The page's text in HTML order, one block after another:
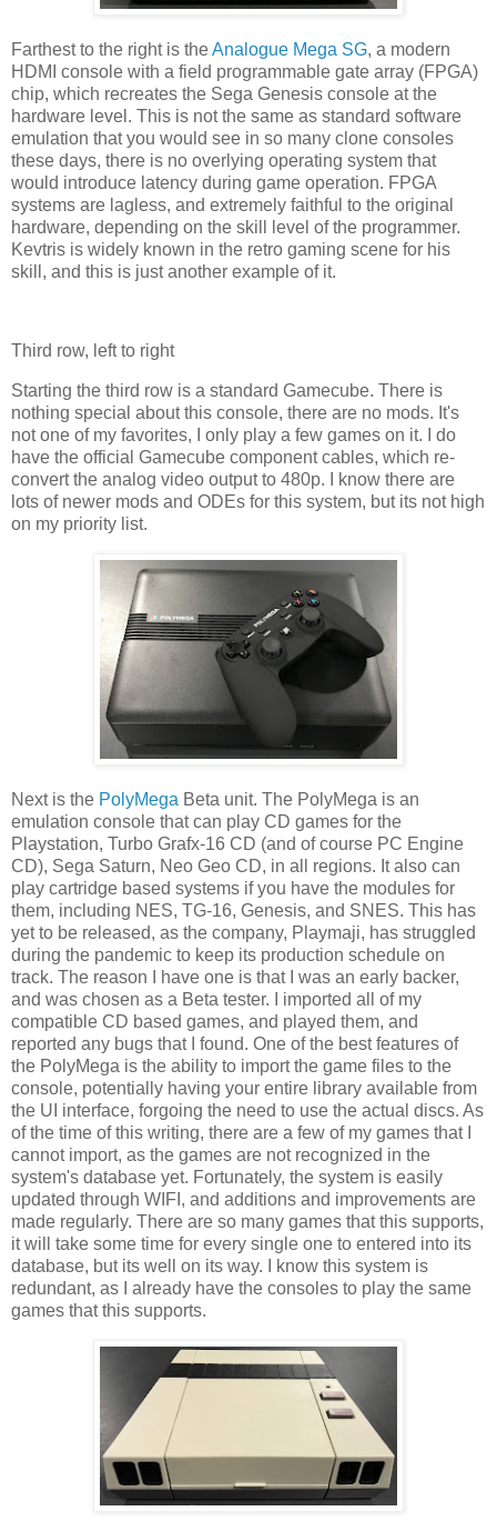
Farthest to the right is theAnalogue Mega SG, a modern
HDMI console with a field programmable gate array (FPGA)
chip, which recreates the Sega Genesis console at the
hardware level. This is not the same as standard software
emulation that you would see in so many clone consoles
these days, there is no overlying operating system that
would introduce latency during game operation. FPGA
systems are lagless, and extremely faithful to the original
hardware, depending on the skill level of the programmer.
Kevtris is widely known in the retro gaming scene for his
skill, and this is just another example of it.
Third row, left to right
Starting the third row is a standard Gamecube. There is
nothing special about this console, there are no mods. It's
not one of my favorites, I only play a few games on it. I do
have the official Gamecube component cables, which re-
convert the analog video output to 480p. I know there are
lots of newer mods and ODEs for this system, but its not high
on my priority list.
Next is the PolyMega Beta unit. The PolyMega is an
emulation console that can play CD games for the
Playstation, Turbo Grafx-16 CD (and of course PC Engine
CD), Sega Saturn, Neo Geo CD, in all regions. It also can
play cartridge based systems if you have the modules for
them, including NES, TG-16, Genesis, and SNES. This has
yet to be released, as the company, Playmaji, has struggled
during the pandemic to keep its production schedule on
track. The reason I have one is that I was an early backer,
and was chosen as a Beta tester. I imported all of my
compatible CD based games, and played them, and
reported any bugs that I found. One of the best features of
the PolyMega is the ability to import the game files to the
console, potentially having your entire library available from
the UI interface, forgoing the need to use the actual discs. As
of the time of this writing, there are a few of my games that I
cannot import, as the games are not recognized in the
system's database yet. Fortunately, the system is easily
updated through WIFI, and additions and improvements are
made regularly. There are so many games that this supports,
it will take some time for every single one to entered into its
database, but its well on its way. I know this system is
redundant, as I already have the consoles to play the same
games that this supports.